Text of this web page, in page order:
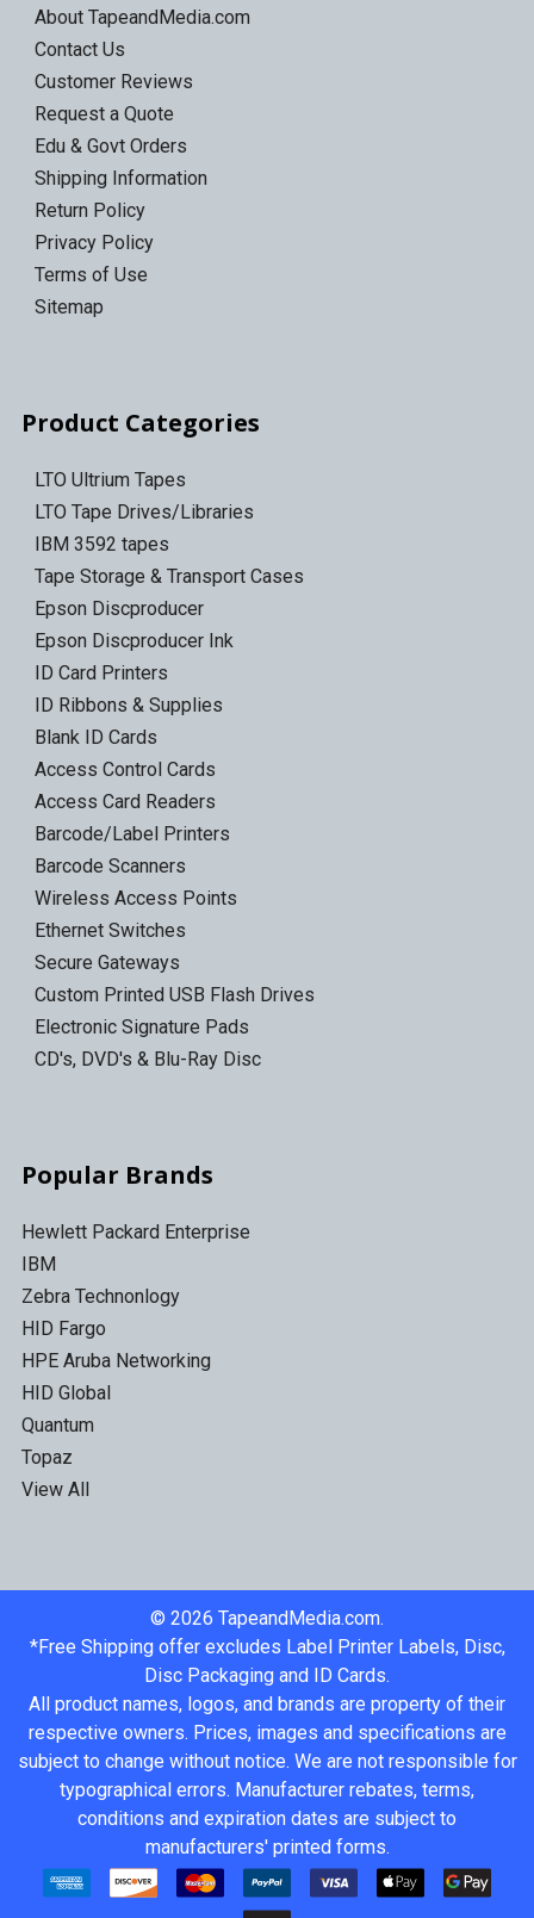
About TapeandMedia.com
Contact Us
Customer Reviews
Request a Quote
Edu & Govt Orders
Shipping Information
Return Policy
Privacy Policy
Terms of Use
Sitemap
Product Categories
LTO Ultrium Tapes
LTO Tape Drives/Libraries
IBM 3592 tapes
Tape Storage & Transport Cases
Epson Discproducer
Epson Discproducer Ink
ID Card Printers
ID Ribbons & Supplies
Blank ID Cards
Access Control Cards
Access Card Readers
Barcode/Label Printers
Barcode Scanners
Wireless Access Points
Ethernet Switches
Secure Gateways
Custom Printed USB Flash Drives
Electronic Signature Pads
CD's, DVD's & Blu-Ray Disc
Popular Brands
Hewlett Packard Enterprise
IBM
Zebra Technonlogy
HID Fargo
HPE Aruba Networking
HID Global
Quantum
Topaz
View All
© 2026 TapeandMedia.com.
*Free Shipping offer excludes Label Printer Labels, Disc,
Disc Packaging and ID Cards.
All product names, logos, and brands are property of their
respective owners. Prices, images and specifications are
subject to change without notice. We are not responsible for
typographical errors. Manufacturer rebates, terms,
conditions and expiration dates are subject to
manufacturers' printed forms.